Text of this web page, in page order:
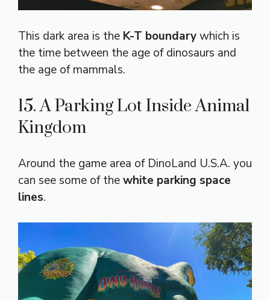
This dark area is the K-T boundarywhich is
the time between the age of dinosaurs and
the age of mammals.
15. A Parking Lot Inside Animal
Kingdom
Around the game area of DinoLand U.S.A. you
can see some of thewhite parking space
lines.